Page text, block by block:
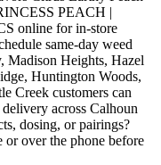
PEACH |
online for in-store
same-day weed
Madison Heights, Hazel
Huntington Woods,
Creek customers can
across Calhoun
dosing, or pairings?
or over the phone before